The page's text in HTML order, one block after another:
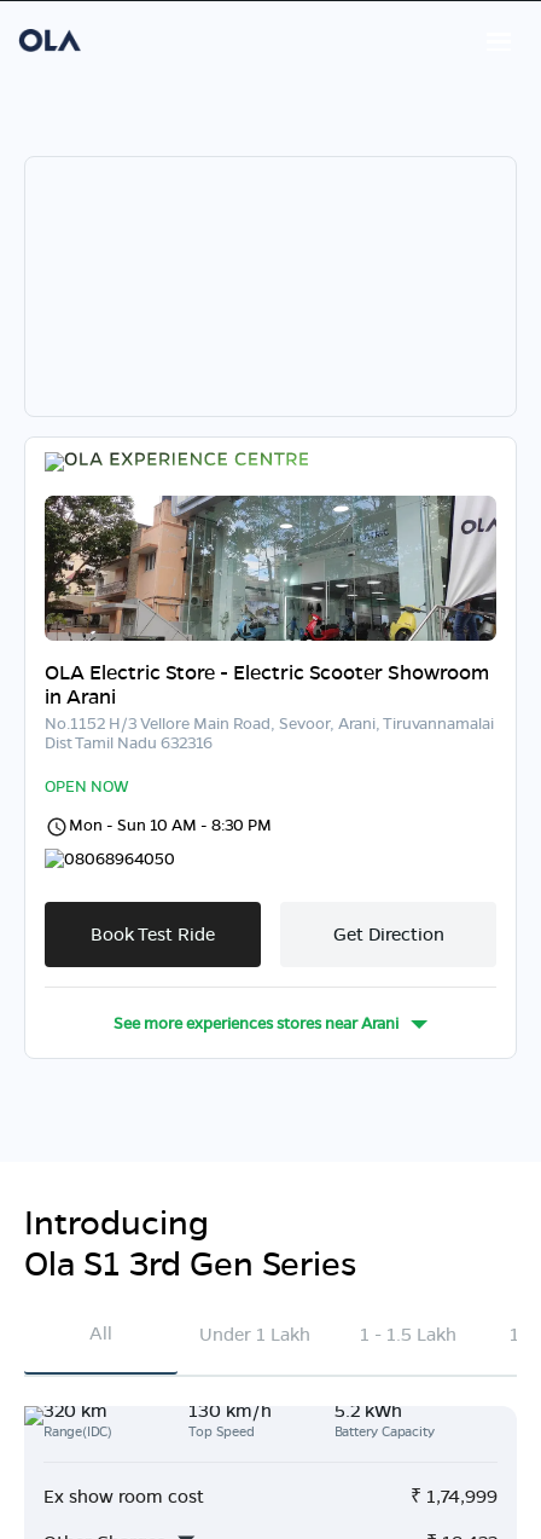
OLA Electric Store - Electric Scooter Showroom
in Arani
No.1152 H/3 Vellore Main Road, Sevoor, Arani, Tiruvannamalai
Dist Tamil Nadu 632316
OPEN NOW
Mon - Sun 10 AM - 8:30 PM
08068964050
Book Test Ride Get Direction
See more experiences stores nearArani
Introducing
Ola S1 3rd Gen Series
All Under 1 Lakh 1 - 1.5 Lakh
320 km
Range(IDC)
130 km/h
Top Speed
5.2 kWh
Battery Capacity
Ex show room cost ₹ 1,74,999